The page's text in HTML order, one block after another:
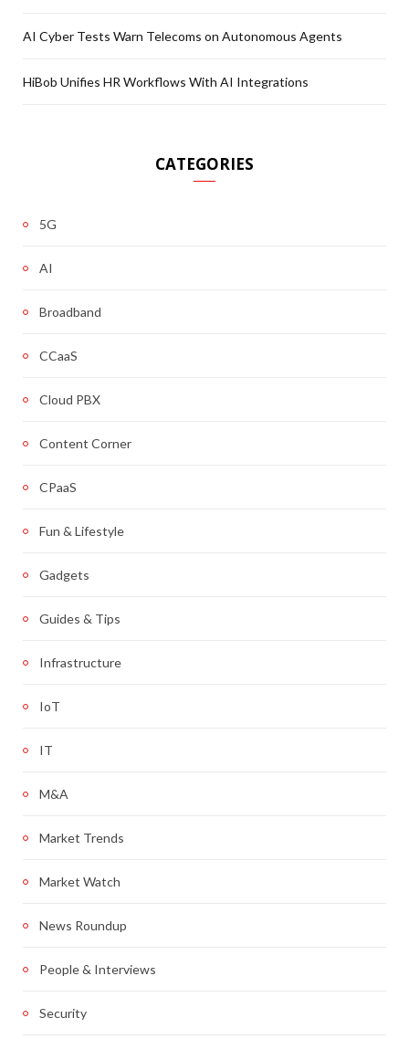
AI Cyber Tests Warn Telecoms on Autonomous Agents
HiBob Unifies HR Workflows With AI Integrations
CATEGORIES
5G
AI
Broadband
CCaaS
Cloud PBX
Content Corner
CPaaS
Fun & Lifestyle
Gadgets
Guides & Tips
Infrastructure
IoT
IT
M&A
Market Trends
Market Watch
News Roundup
People & Interviews
Security